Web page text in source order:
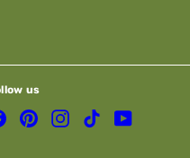
us
FacebookPinterestInstagramTikTokYouTube